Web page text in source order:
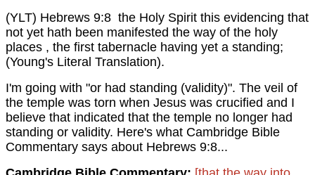
(YLT) Hebrews 9:8 the Holy Spirit this evidencing that
not yet hath been manifested the way of the holy
places , the first tabernacle having yet a standing;
(Young's Literal Translation).
I'm going with "or had standing (validity)". The veil of
the temple was torn when Jesus was crucified and I
believe that indicated that the temple no longer had
standing or validity. Here's what Cambridge Bible
Commentary says about Hebrews 9:8...